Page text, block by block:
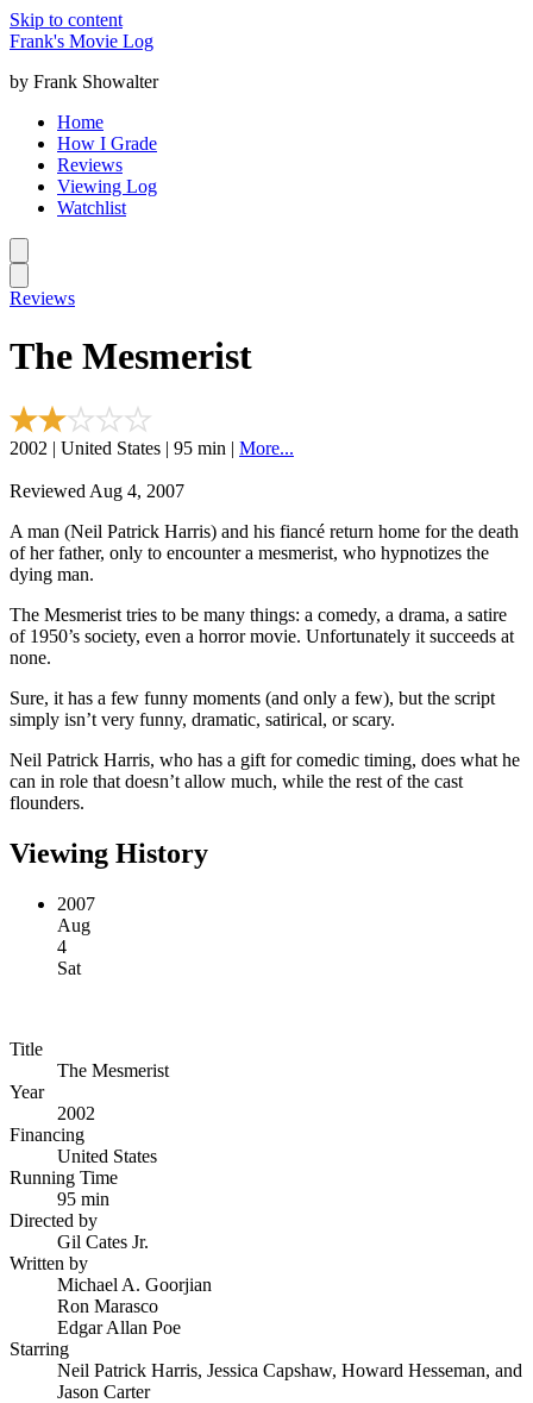
Skip to content
Frank's Movie Log
by Frank Showalter
Home
How I Grade
Reviews
Viewing Log
Watchlist
Reviews
The Mesmerist
2002 | United States | 95 min | More...
Reviewed Aug 4, 2007
A man (Neil Patrick Harris) and his fiancé return home for the death
of her father, only to encounter a mesmerist, who hypnotizes the
dying man.
The Mesmerist tries to be many things: a comedy, a drama, a satire
of 1950’s society, even a horror movie. Unfortunately it succeeds at
none.
Sure, it has a few funny moments (and only a few), but the script
simply isn’t very funny, dramatic, satirical, or scary.
Neil Patrick Harris, who has a gift for comedic timing, does what he
can in role that doesn’t allow much, while the rest of the cast
flounders.
Viewing History
2007
Aug
4
Sat
Title
The Mesmerist
Year
2002
Financing
United States
Running Time
95 min
Directed by
Gil Cates Jr.
Written by
Michael A. Goorjian
Ron Marasco
Edgar Allan Poe
Starring
Neil Patrick Harris, Jessica Capshaw, Howard Hesseman, and
Jason Carter